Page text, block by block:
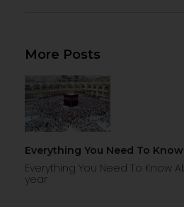
More Posts
Everything You Need To
Everything You Need To Know
year